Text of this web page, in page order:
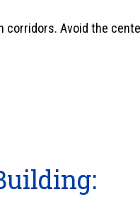
corridors. Avoid the